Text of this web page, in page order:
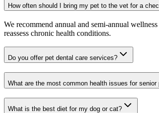
How often should I bring my pet to the vet for a
We recommend annual and semi-annual
reassess chronic health conditions.
Do you offer pet dental care services?
What are the most common health issues for senior
What is the best diet for my dog or cat?